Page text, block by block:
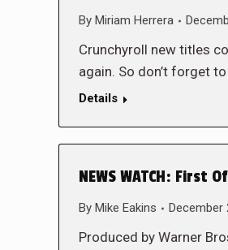
By Miriam Herrera
Crunchyroll new titles
again. So don’t forget
Details
NEWS WATCH:
By Mike Eakins December
Produced by Warner